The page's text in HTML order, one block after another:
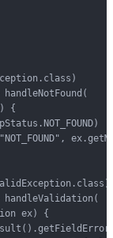
handleNotFound(
{
ex) {